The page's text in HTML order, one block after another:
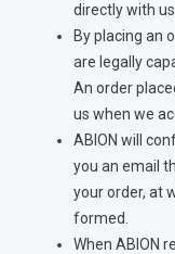
directly with us.
By placing an
are legally
An order
us when we
ABION will
you an email
your order, at
formed.
When ABION